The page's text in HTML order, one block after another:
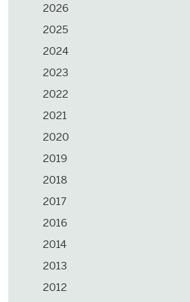
2026
2025
2024
2023
2022
2021
2020
2019
2018
2017
2016
2014
2013
2012